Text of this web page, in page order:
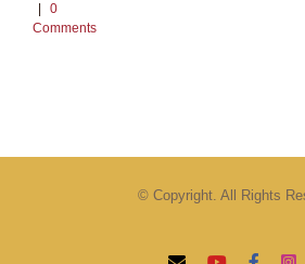
0
Comments
© Copyright. All Rights